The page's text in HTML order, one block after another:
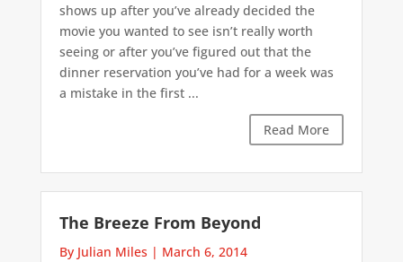
shows up after you’ve already decided the
movie you wanted to see isn’t really worth
seeing or after you’ve figured out that the
dinner reservation you’ve had for a week was
a mistake in the first ...
Read More
The Breeze From Beyond
By Julian Miles | March 6, 2014